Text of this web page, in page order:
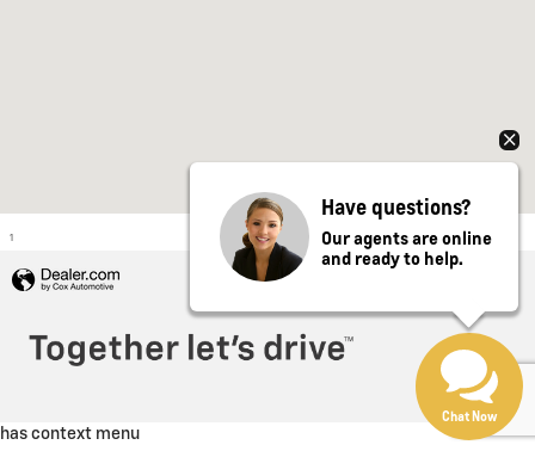
1
has context menu
Have questions?
Our agents are online
and ready to help.
Chat Now